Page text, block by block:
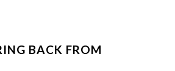
BACK FROM